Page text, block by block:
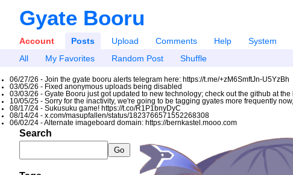
Gyate Booru
Account Posts Upload Comments Help System
All
My Favorites Random Post Shuffle
06/27/26 - Join the gyate booru alerts telegram here: https://t.me/+zM6SmftJn-U5YzBh
03/05/26 - Fixed anonymous uploads being disabled
03/03/26 - Gyate Booru just got updated to new technology; check out the github at the
10/05/25 - Sorry for the inactivity, we're going to be tagging gyates more frequently
08/17/24 - Sukusuku game! https://t.co/R1P1bnyDyC
08/14/24 - x.com/masupfallen/status/1823766571552268308
06/02/24 - Alternate imageboard domain: https://bernkastel.mooo.com
Search